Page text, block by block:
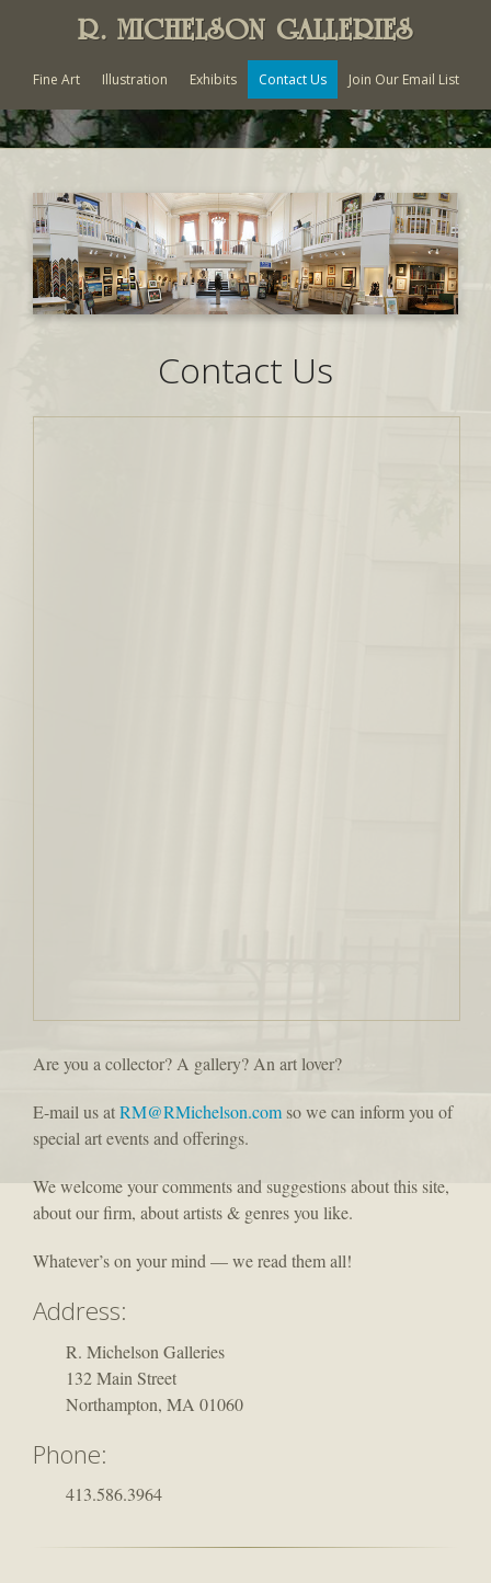
R. MICHELSON GALLERIES
Fine Art Illustration Exhibits Contact Us Join Our Email List
Contact Us
Are you a collector? A gallery? An art lover?
E-mail us atRM@RMichelson.com so we can inform you of
special art events and offerings.
We welcome your comments and suggestions about this site,
about our firm, about artists & genres you like.
Whatever’s on your mind — we read them all!
Address:
R. Michelson Galleries
132 Main Street
Northampton, MA 01060
Phone:
413.586.3964